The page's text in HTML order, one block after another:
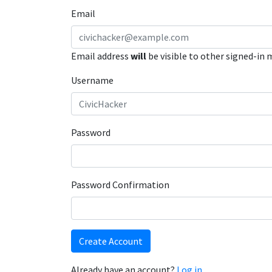
Email
Email address will be visible to other signed-in
Username
Password
Password Confirmation
Create Account
Already have an account? Log in